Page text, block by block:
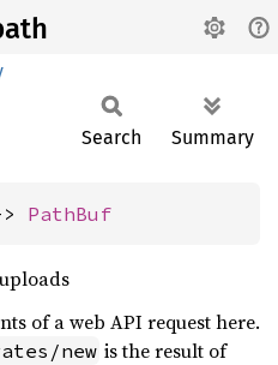
Search Summary
PathBuf
of a web API request here.
new is the result of